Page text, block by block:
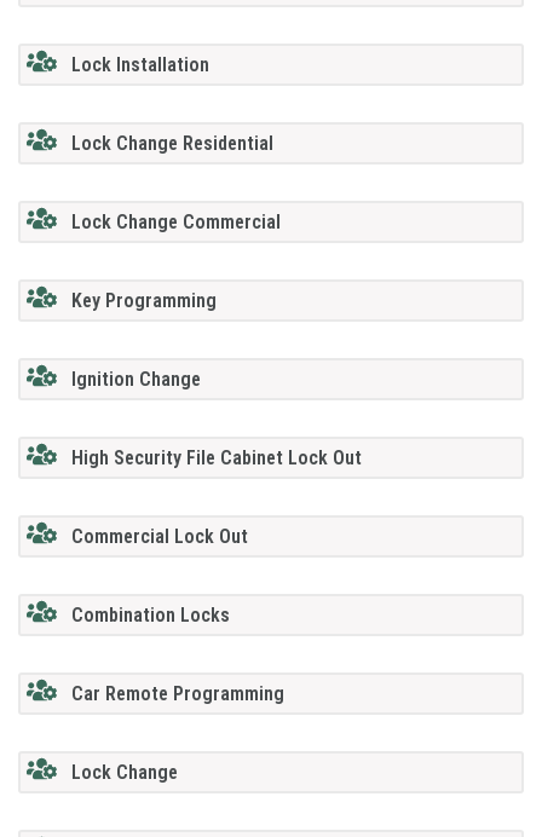
Lock Installation
Lock Change Residential
Lock Change Commercial
Key Programming
Ignition Change
High Security File Cabinet Lock Out
Commercial Lock Out
Combination Locks
Car Remote Programming
Lock Change